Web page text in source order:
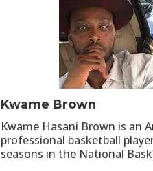
Kwame Brown
Kwame Hasani Brown is an
professional basketball
seasons in the National